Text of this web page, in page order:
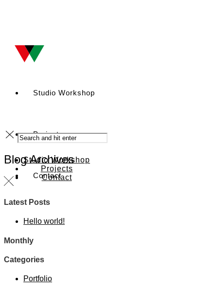
Studio Workshop
Projects
Contact
Studio Workshop
Projects
Contact
Blog Archives
Latest Posts
Hello world!
Monthly
Categories
Portfolio